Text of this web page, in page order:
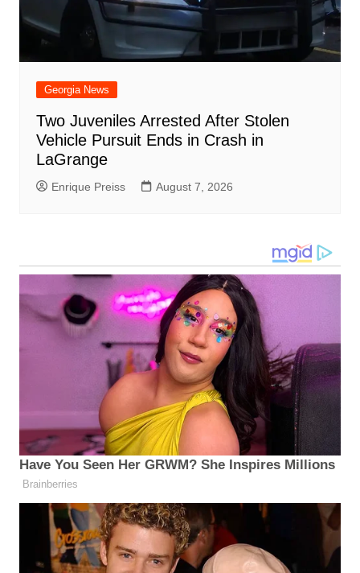
Georgia News
Two Juveniles Arrested After Stolen
Vehicle Pursuit Ends in Crash in
LaGrange
Enrique Preiss August 7, 2026